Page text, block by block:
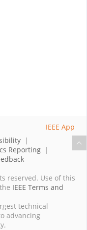
|
Reporting |
reserved. Use of this
IEEE Terms and
technical
advancing